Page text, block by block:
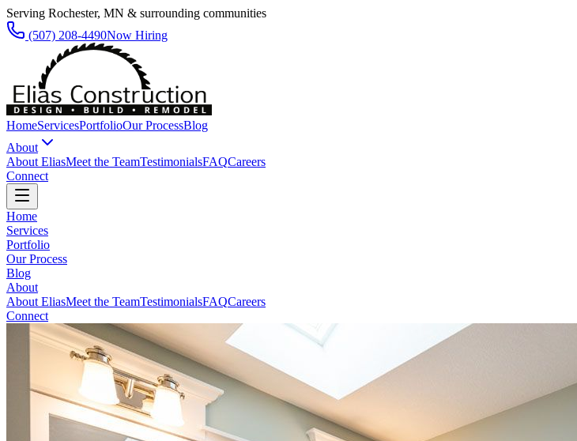
Serving Rochester, MN & surrounding communities
(507) 208-4490Now Hiring
HomeServicesPortfolioOur ProcessBlog
About
About EliasMeet the TeamTestimonialsFAQCareers
Connect
Home
Services
Portfolio
Our Process
Blog
About
About EliasMeet the TeamTestimonialsFAQCareers
Connect